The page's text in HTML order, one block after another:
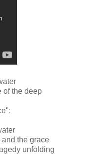
of the deep
the grace
unfolding